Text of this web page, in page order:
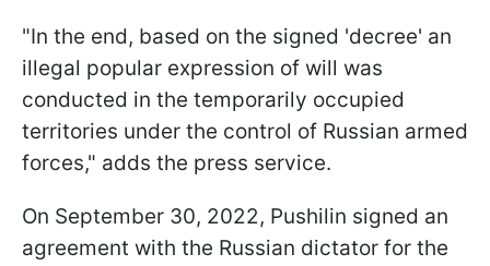
"In the end, based on the signed 'decree' an
illegal popular expression of will was
conducted in the temporarily occupied
territories under the control of Russian armed
forces," adds the press service.
On September 30, 2022, Pushilin signed an
agreement with the Russian dictator for the